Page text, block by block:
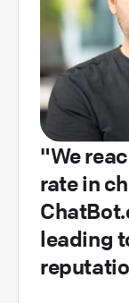
"We
rate in
leading